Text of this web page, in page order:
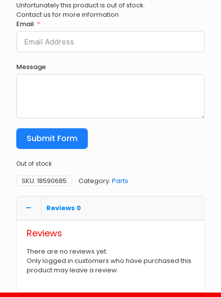
Unfortunately this product is out of stock.
Contact us for more information
Email
Message
Submit Form
Out of stock
SKU: 18590685 Category: Parts
Reviews 0
Reviews
There are no reviews yet.
Only logged in customers who have purchased this
product may leave a review.